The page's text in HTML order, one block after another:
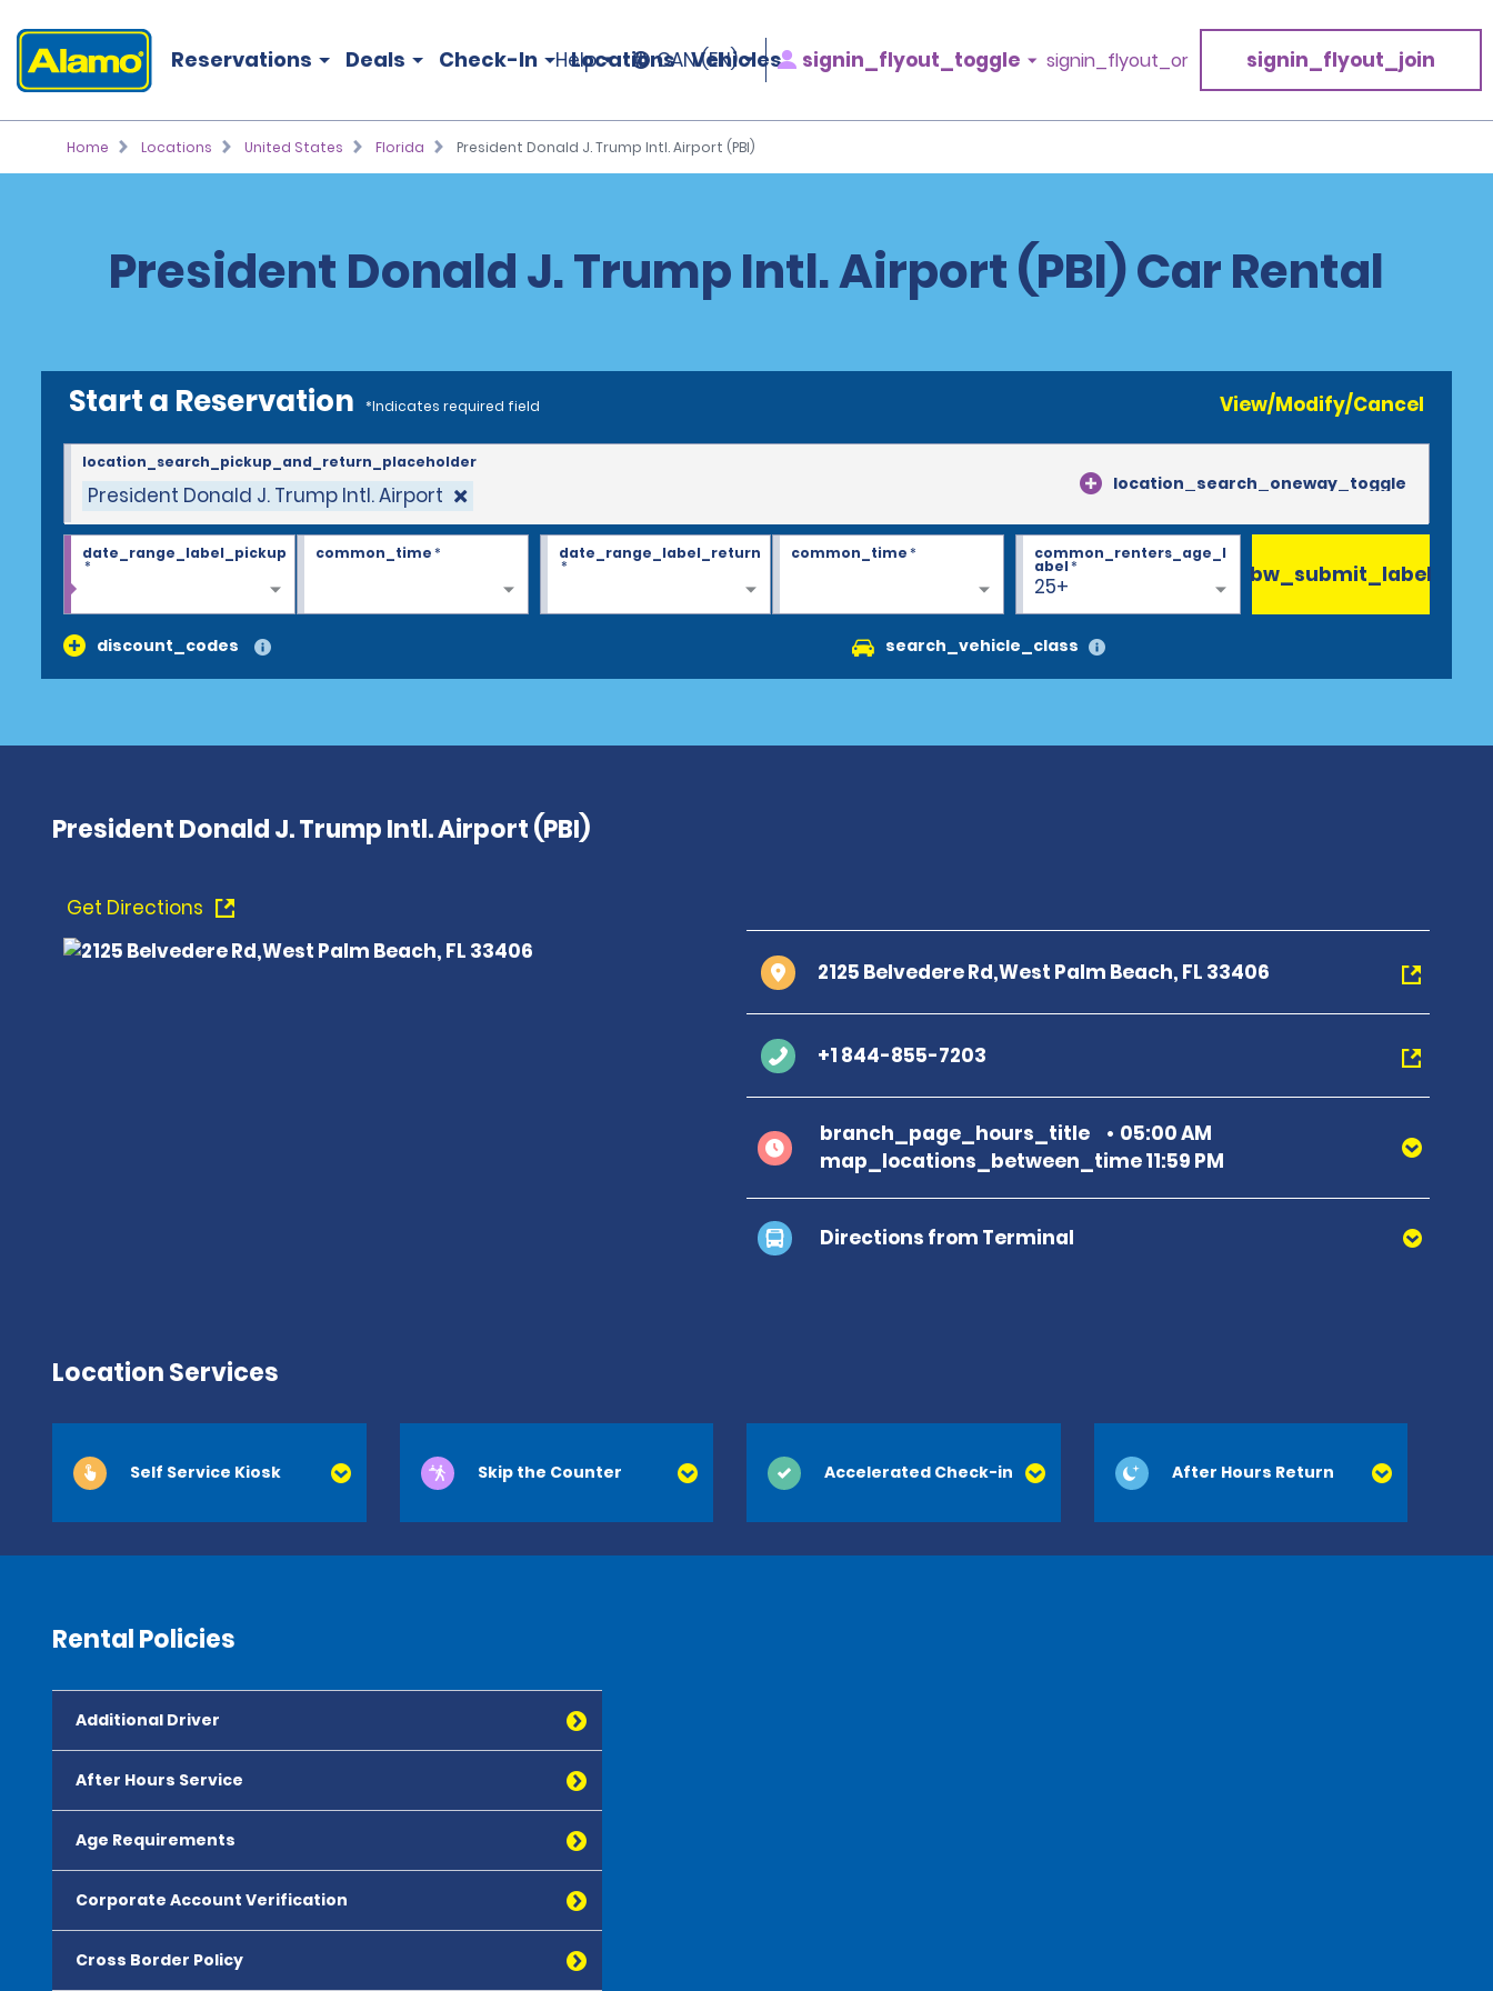
Reservations Deals Check-In Locations Vehicles
Help CAN (EN) signin_flyout_toggle signin_flyout_or signin_flyout_join
Home Locations United States Florida President Donald J. Trump Intl. Airport (PBI)
President Donald J. Trump Intl. Airport (PBI) Car Rental
Start a Reservation *Indicates required field View/Modify/Cancel
President Donald J. Trump Intl. Airport location_search_oneway_toggle
location_search_pickup_and_return_placeholder
date_range_label_pickup
*
common_time* date_range_label_return
*
common_time*
25+
common_renters_age_l
abel*
discount_codes search_vehicle_class
bw_submit_label
President Donald J. Trump Intl. Airport (PBI)
Get Directions
2125 Belvedere Rd,West Palm Beach, FL 33406
+1 844-855-7203
branch_page_hours_title
05:00 AM
map_locations_between_time 11:59 PM
Directions from Terminal
Location Services
Self Service Kiosk Skip the Counter Accelerated Check-in After Hours Return
Rental Policies
Additional Driver
After Hours Service
Age Requirements
Corporate Account Verification
Cross Border Policy